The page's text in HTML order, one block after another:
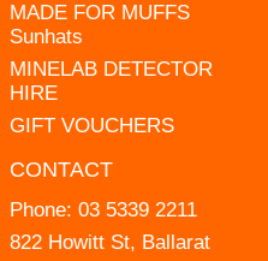
MADE FOR MUFFS
Sunhats
MINELAB DETECTOR
HIRE
GIFT VOUCHERS
CONTACT
Phone: 03 5339 2211
822 Howitt St, Ballarat